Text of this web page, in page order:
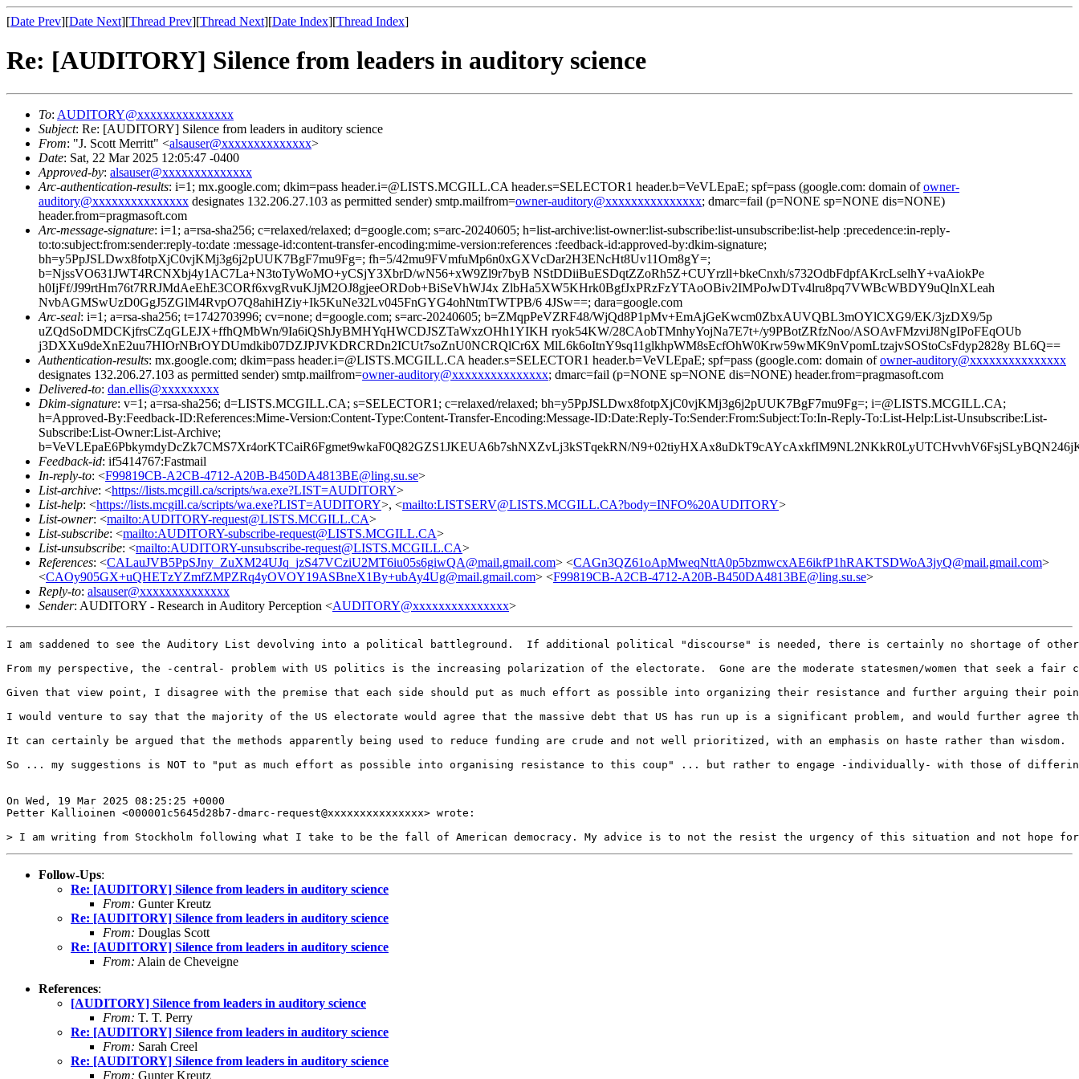
[Date Prev][Date Next][Thread Prev][Thread Next][Date Index][Thread Index]
Re: [AUDITORY] Silence from leaders in auditory science
To: AUDITORY@xxxxxxxxxxxxxxx
Subject: Re: [AUDITORY] Silence from leaders in auditory science
From: "J. Scott Merritt" <alsauser@xxxxxxxxxxxxxx>
Date: Sat, 22 Mar 2025 12:05:47 -0400
Approved-by: alsauser@xxxxxxxxxxxxxx
Arc-authentication-results: i=1; mx.google.com; dkim=pass header.i=@LISTS.MCGILL.CA header.s=SELECTOR1 header.b=VeVLEpaE; spf=pass (google.com: domain ofowner-
auditory@xxxxxxxxxxxxxxx designates 132.206.27.103 as permitted sender) smtp.mailfrom=owner-auditory@xxxxxxxxxxxxxxx; dmarc=fail (p=NONE sp=NONE dis=NONE)
header.from=pragmasoft.com
Arc-message-signature: i=1; a=rsa-sha256; c=relaxed/relaxed; d=google.com; s=arc-20240605; h=list-archive:list-owner:list-subscribe:list-unsubscribe:list-help :precedence:in-reply-
to:to:subject:from:sender:reply-to:date :message-id:content-transfer-encoding:mime-version:references :feedback-id:approved-by:dkim-signature;
bh=y5PpJSLDwx8fotpXjC0vjKMj3g6j2pUUK7BgF7mu9Fg=; fh=5/42mu9FVmfuMp6n0xGXVcDar2H3ENcHt8Uv11Om8gY=;
b=NjssVO631JWT4RCNXbj4y1AC7La+N3toTyWoMO+yCSjY3XbrD/wN56+xW9Zl9r7byB NStDDiiBuESDqtZZoRh5Z+CUYrzll+bkeCnxh/s732OdbFdpfAKrcLselhY+vaAiokPe
h0IjFf/J99rtHm76t7RRJMdAeEhE3CORf6xvgRvuKJjM2OJ8gjeeORDob+BiSeVhWJ4x ZlbHa5XW5KHrk0BgfJxPRzFzYTAoOBiv2IMPoJwDTv4lru8pq7VWBcWBDY9uQlnXLeah
NvbAGMSwUzD0GgJ5ZGlM4RvpO7Q8ahiHZiy+Ik5KuNe32Lv045FnGYG4ohNtmTWTPB/6 4JSw==; dara=google.com
Arc-seal: i=1; a=rsa-sha256; t=1742703996; cv=none; d=google.com; s=arc-20240605; b=ZMqpPeVZRF48/WjQd8P1pMv+EmAjGeKwcm0ZbxAUVQBL3mOYlCXG9/EK/3jzDX9/5p
uZQdSoDMDCKjfrsCZqGLEJX+ffhQMbWn/9Ia6iQShJyBMHYqHWCDJSZTaWxzOHh1YIKH ryok54KW/28CAobTMnhyYojNa7E7t+/y9PBotZRfzNoo/ASOAvFMzviJ8NgIPoFEqOUb
j3DXXu9deXnE2uu7HIOrNBrOYDUmdkib07DZJPJVKDRCRDn2ICUt7soZnU0NCRQlCr6X MlL6k6oItnY9sq11glkhpWM8sEcfOhW0Krw59wMK9nVpomLtzajvSOStoCsFdyp2828y BL6Q==
Authentication-results: mx.google.com; dkim=pass header.i=@LISTS.MCGILL.CA header.s=SELECTOR1 header.b=VeVLEpaE; spf=pass (google.com: domain ofowner-auditory@xxxxxxxxxxxxxxx
designates 132.206.27.103 as permitted sender) smtp.mailfrom=owner-auditory@xxxxxxxxxxxxxxx; dmarc=fail (p=NONE sp=NONE dis=NONE) header.from=pragmasoft.com
Delivered-to: dan.ellis@xxxxxxxxx
Dkim-signature: v=1; a=rsa-sha256; d=LISTS.MCGILL.CA; s=SELECTOR1; c=relaxed/relaxed; bh=y5PpJSLDwx8fotpXjC0vjKMj3g6j2pUUK7BgF7mu9Fg=; i=@LISTS.MCGILL.CA;
h=Approved-By:Feedback-ID:References:Mime-Version:Content-Type:Content-Transfer-Encoding:Message-ID:Date:Reply-To:Sender:From:Subject:To:In-Reply-To:List-Help:List-Unsubscribe:List-
Subscribe:List-Owner:List-Archive;
b=VeVLEpaE6PbkymdyDcZk7CMS7Xr4orKTCaiR6Fgmet9wkaF0Q82GZS1JKEUA6b7shNXZvLj3kSTqekRN/
Feedback-id: if5414767:Fastmail
In-reply-to: <F99819CB-A2CB-4712-A20B-B450DA4813BE@ling.su.se>
List-archive: <https://lists.mcgill.ca/scripts/wa.exe?LIST=AUDITORY>
List-help: <https://lists.mcgill.ca/scripts/wa.exe?LIST=AUDITORY>, <mailto:LISTSERV@LISTS.MCGILL.CA?body=INFO%20AUDITORY>
List-owner: <mailto:AUDITORY-request@LISTS.MCGILL.CA>
List-subscribe: <mailto:AUDITORY-subscribe-request@LISTS.MCGILL.CA>
List-unsubscribe: <mailto:AUDITORY-unsubscribe-request@LISTS.MCGILL.CA>
References: <CALauJVB5PpSJny_ZuXM24UJq_jzS47VCziU2MT6iu05s6giwQA@mail.gmail.com> <CAGn3QZ61oApMweqNttA0p5bzmwcxAE6ikfP1hRAKTSDWoA3jyQ@mail.gmail.com>
<CAOy905GX+uQHETzYZmfZMPZRq4yOVOY19ASBneX1By+ubAy4Ug@mail.gmail.com> <F99819CB-A2CB-4712-A20B-B450DA4813BE@ling.su.se>
Reply-to: alsauser@xxxxxxxxxxxxxx
Sender: AUDITORY - Research in Auditory Perception <AUDITORY@xxxxxxxxxxxxxxx>
I am saddened to see the Auditory List devolving into a political battleground.  If additional political "discourse" is needed, there is certainly no shortage of other
From my perspective, the -central- problem with US politics is the increasing polarization of the electorate.  Gone are the moderate statesmen/women that seek
Given that view point, I disagree with the premise that each side should put as much effort as possible into organizing their resistance and further arguing
I would venture to say that the majority of the US electorate would agree that the massive debt that US has run up is a significant problem, and would further
It can certainly be argued that the methods apparently being used to reduce funding are crude and not well prioritized, with an emphasis on haste rather than
So ... my suggestions is NOT to "put as much effort as possible into organising resistance to this coup" ... but rather to engage -individually- with those of
On Wed, 19 Mar 2025 08:25:25 +0000
Petter Kallioinen <000001c5645d28b7-dmarc-request@xxxxxxxxxxxxxxx> wrote:
Follow-Ups:
Re: [AUDITORY] Silence from leaders in auditory science
From: Gunter Kreutz
Re: [AUDITORY] Silence from leaders in auditory science
From: Douglas Scott
Re: [AUDITORY] Silence from leaders in auditory science
From: Alain de Cheveigne
References:
[AUDITORY] Silence from leaders in auditory science
From: T. T. Perry
Re: [AUDITORY] Silence from leaders in auditory science
From: Sarah Creel
Re: [AUDITORY] Silence from leaders in auditory science
From: Gunter Kreutz